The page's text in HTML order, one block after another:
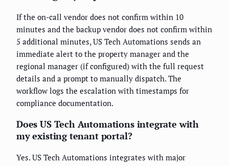
If the on-call vendor does not confirm within 10
minutes and the backup vendor does not confirm within
5 additional minutes, US Tech Automations sends an
immediate alert to the property manager and the
regional manager (if configured) with the full request
details and a prompt to manually dispatch. The
workflow logs the escalation with timestamps for
compliance documentation.
Does US Tech Automations integrate with
my existing tenant portal?
Yes. US Tech Automations integrates with major